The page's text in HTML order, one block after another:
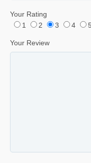
Your Rating
1
2 3 4 5
Your Review